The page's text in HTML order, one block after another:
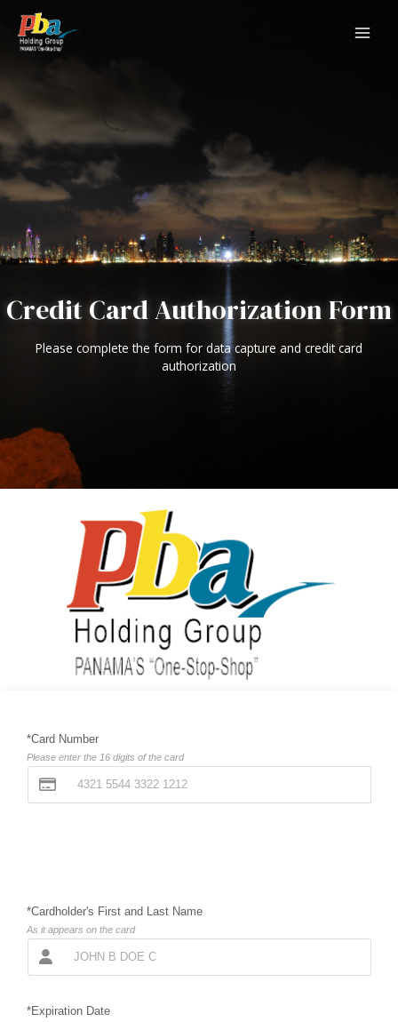
content
Credit Card Authorization Form
Please complete the form for data capture and credit card
authorization
*Card Number
Please enter the 16 digits of the card
*Cardholder's First and Last Name
As it appears on the card
*Expiration Date